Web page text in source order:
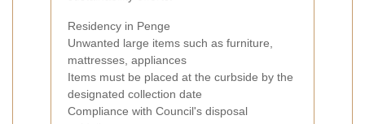
Residency in Penge
Unwanted large items such as furniture,
mattresses, appliances
Items must be placed at the curbside by the
designated collection date
Compliance with Council's disposal